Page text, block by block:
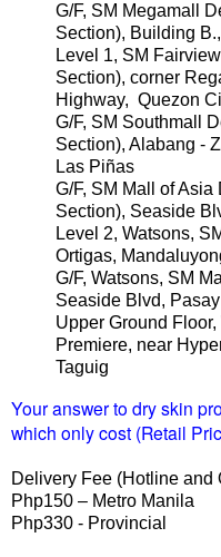
G/F, SM Megamall
Section), Building
Level 1, SM
Section), corner
Highway, Quezon
G/F, SM Southmall
Section), Alabang -
Las Piñas
G/F, SM Mall of
Section), Seaside
Level 2, Watsons,
Ortigas,
G/F, Watsons, SM
Seaside Blvd,
Upper Ground
Premiere, near
Taguig
Your answer to dry skin
which only cost (Retail
Delivery Fee (Hotline and
Php150 – Metro Manila
Php330 - Provincial